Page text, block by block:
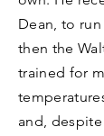
Dean, to
then the
trained for
and,